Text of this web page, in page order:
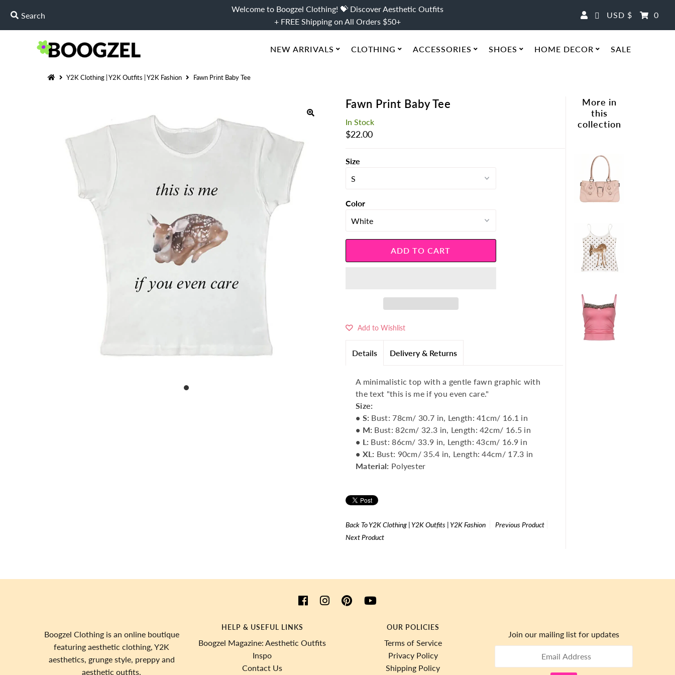
âWelcome to Boogzel Clothing! 💝 Discover Aesthetic Outfits
+ FREE Shipping on All Orders $50+
Currency
USD $ 0
NEW ARRIVALS CLOTHING ACCESSORIES SHOES HOME DECOR SALE
Y2K Clothing | Y2K Outfits | Y2K Fashion Fawn Print Baby Tee
Fawn Print Baby Tee
In Stock
Regular
$22.00
Size
Color
Add to Wishlist
Details Delivery & Returns
A minimalistic top with a gentle fawn graphic with
the text "this is me if you even care."
Size:
• S: Bust: 78cm/ 30.7 in, Length: 41cm/ 16.1 in
• M: Bust: 82cm/ 32.3 in, Length: 42cm/ 16.5 in
• L : Bust: 86cm/ 33.9 in, Length: 43cm/ 16.9 in
• XL : Bust: 90cm/ 35.4 in, Length: 44cm/ 17.3 in
Material: Polyester
Back ToY2K Clothing | Y2K Outfits | Y2K Fashion
Previous Product
Next Product
More in
this
collection
Boogzel Clothing is an online boutique
featuring aesthetic clothing, Y2K
aesthetics, grunge style, preppy and
aesthetic outfits.
HELP & USEFUL LINKS
Boogzel Magazine: Aesthetic Outfits
Inspo
Contact Us
OUR POLICIES
Terms of Service
Privacy Policy
Shipping Policy
Join our mailing list for updates